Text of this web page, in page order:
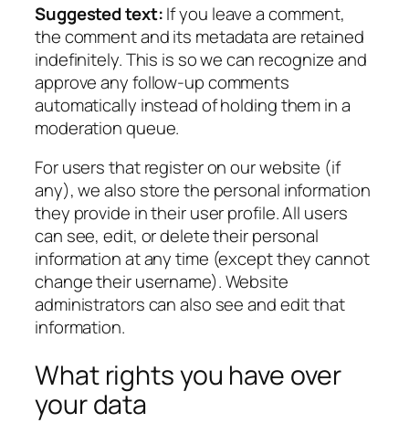
Suggested text:If you leave a comment,
the comment and its metadata are retained
indefinitely. This is so we can recognize and
approve any follow-up comments
automatically instead of holding them in a
moderation queue.
For users that register on our website (if
any), we also store the personal information
they provide in their user profile. All users
can see, edit, or delete their personal
information at any time (except they cannot
change their username). Website
administrators can also see and edit that
information.
What rights you have over
your data